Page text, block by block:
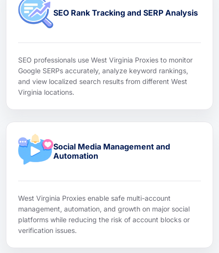
SEO Rank Tracking and SERP Analysis
SEO professionals use West Virginia Proxies to monitor
Google SERPs accurately, analyze keyword rankings,
and view localized search results from different West
Virginia locations.
Social Media Management and
Automation
West Virginia Proxies enable safe multi-account
management, automation, and growth on major social
platforms while reducing the risk of account blocks or
verification issues.